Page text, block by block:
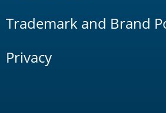
Trademark and Brand
Privacy